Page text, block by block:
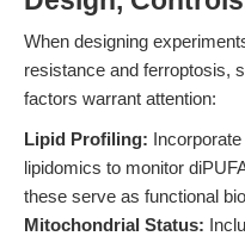
When designing
resistance and ferroptosis,
factors warrant attention:
Lipid Profiling:
lipidomics to monitor
these serve as functional
Mitochondrial Status: